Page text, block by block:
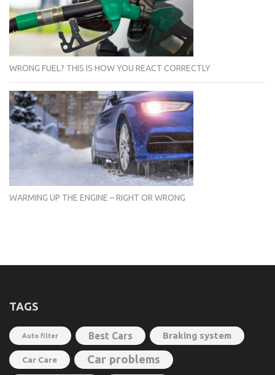
WRONG FUEL? THIS IS HOW YOU REACT CORRECTLY
WARMING UP THE ENGINE – RIGHT OR WRONG
TAGS
Auto filter Best Cars Braking system
Car Care Car problems